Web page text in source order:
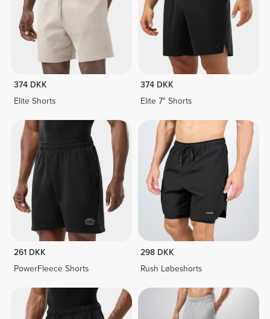
374 DKK
Elite Shorts
374 DKK
Elite 7" Shorts
261 DKK
PowerFleece Shorts
298 DKK
Rush Løbeshorts